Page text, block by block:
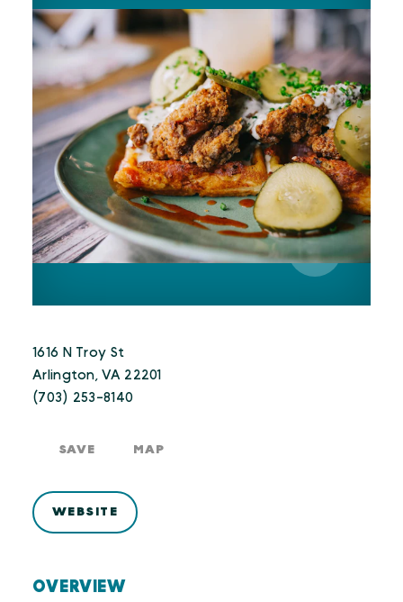
OVERVIEW
1616 N Troy St
Arlington, VA 22201
(703) 253-8140
SAVE MAP
WEBSITE